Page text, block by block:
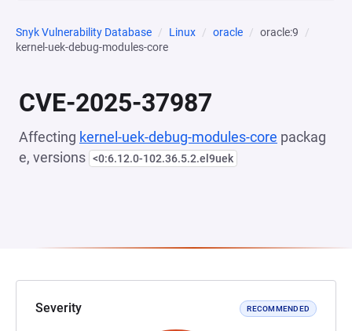
Snyk Vulnerability Database Linux oracle
oracle:9
kernel-uek-debug-modules-core
CVE-2025-37987
Affecting kernel-uek-debug-modules-core packag
e, versions <0:6.12.0-102.36.5.2.el9uek
Severity RECOMMENDED